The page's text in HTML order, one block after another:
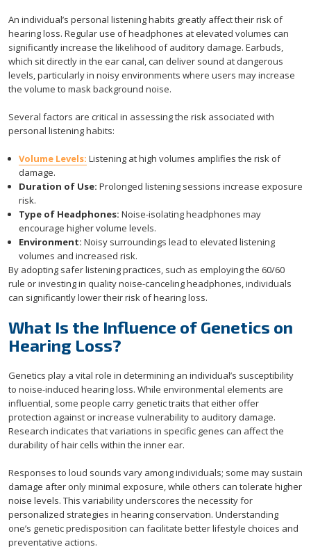
An individual’s personal listening habits greatly affect their risk of
hearing loss. Regular use of headphones at elevated volumes can
significantly increase the likelihood of auditory damage. Earbuds,
which sit directly in the ear canal, can deliver sound at dangerous
levels, particularly in noisy environments where users may increase
the volume to mask background noise.
Several factors are critical in assessing the risk associated with
personal listening habits:
Volume Levels: Listening at high volumes amplifies the risk of
damage.
Duration of Use: Prolonged listening sessions increase exposure
risk.
Type of Headphones: Noise-isolating headphones may
encourage higher volume levels.
Environment: Noisy surroundings lead to elevated listening
volumes and increased risk.
By adopting safer listening practices, such as employing the 60/60
rule or investing in quality noise-canceling headphones, individuals
can significantly lower their risk of hearing loss.
What Is the Influence of Genetics on
Hearing Loss?
Genetics play a vital role in determining an individual’s susceptibility
to noise-induced hearing loss. While environmental elements are
influential, some people carry genetic traits that either offer
protection against or increase vulnerability to auditory damage.
Research indicates that variations in specific genes can affect the
durability of hair cells within the inner ear.
Responses to loud sounds vary among individuals; some may sustain
damage after only minimal exposure, while others can tolerate higher
noise levels. This variability underscores the necessity for
personalized strategies in hearing conservation. Understanding
one’s genetic predisposition can facilitate better lifestyle choices and
preventative actions.